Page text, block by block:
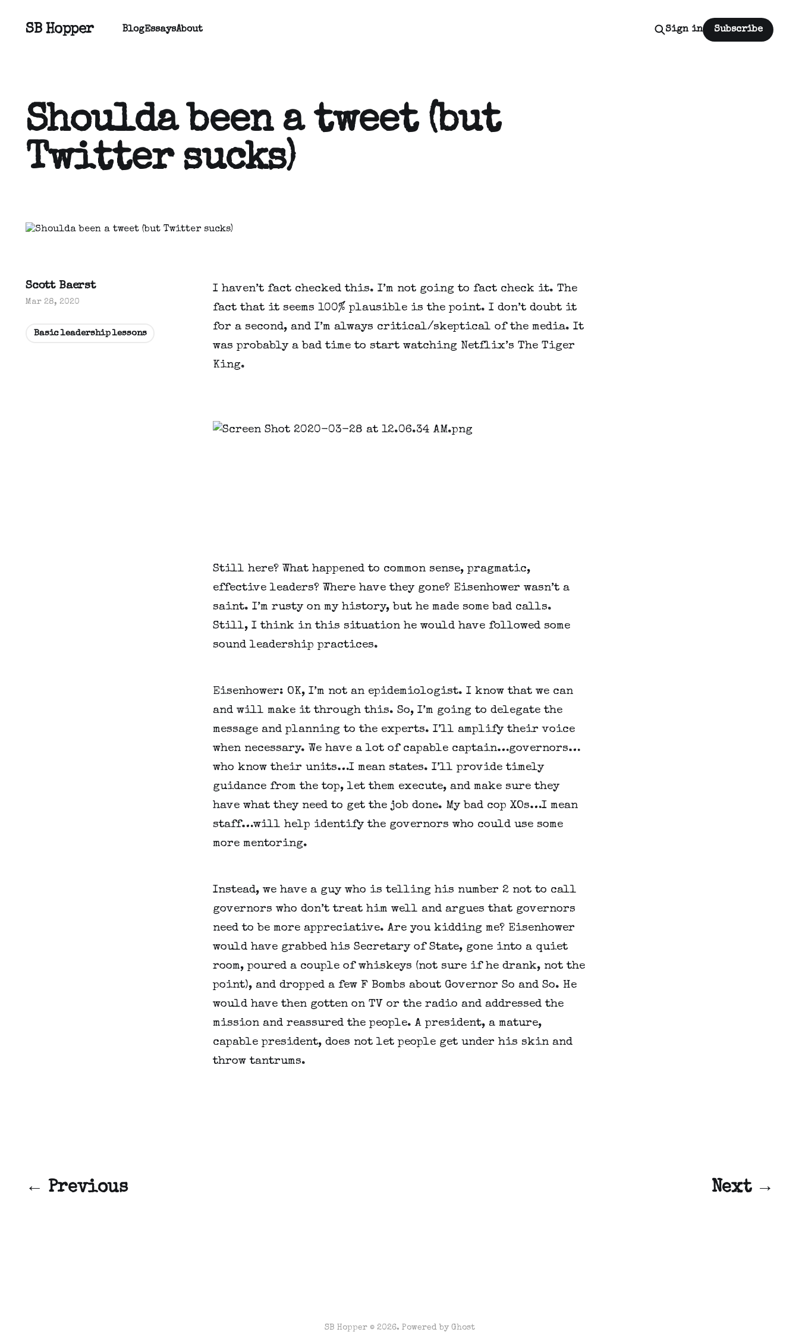
SB Hopper BlogEssaysAbout Sign in Subscribe
Shoulda been a tweet (but
Twitter sucks)
I haven’t fact checked this. I’m not going to fact check it. The
fact that it seems 100% plausible is the point. I don’t doubt it
for a second, and I’m always critical/skeptical of the media. It
was probably a bad time to start watching Netflix’s The Tiger
King.
Still here? What happened to common sense, pragmatic,
effective leaders? Where have they gone? Eisenhower wasn’t a
saint. I’m rusty on my history, but he made some bad calls.
Still, I think in this situation he would have followed some
sound leadership practices.
Eisenhower: OK, I’m not an epidemiologist. I know that we can
and will make it through this. So, I’m going to delegate the
message and planning to the experts. I’ll amplify their voice
when necessary. We have a lot of capable captain…governors…
who know their units…I mean states. I’ll provide timely
guidance from the top, let them execute, and make sure they
have what they need to get the job done. My bad cop XOs…I mean
staff…will help identify the governors who could use some
more mentoring.
Instead, we have a guy who is telling his number 2 not to call
governors who don’t treat him well and argues that governors
need to be more appreciative. Are you kidding me? Eisenhower
would have grabbed his Secretary of State, gone into a quiet
room, poured a couple of whiskeys (not sure if he drank, not the
point), and dropped a few F Bombs about Governor So and So. He
would have then gotten on TV or the radio and addressed the
mission and reassured the people. A president, a mature,
capable president, does not let people get under his skin and
throw tantrums.
Scott Baerst
Mar 28, 2020
Basic leadership lessons
← Previous Next →
SB Hopper © 2026. Powered by Ghost